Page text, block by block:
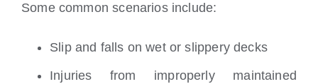
Some common scenarios include:
Slip and falls on wet or slippery decks
Injuries from improperly maintained